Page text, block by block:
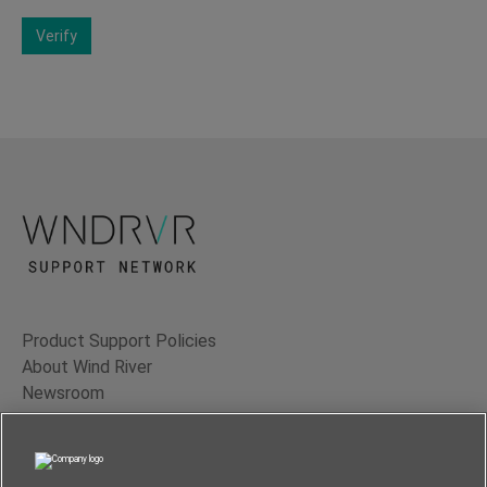
Verify
Product Support Policies
About Wind River
Newsroom
Contact Us
Terms of Use